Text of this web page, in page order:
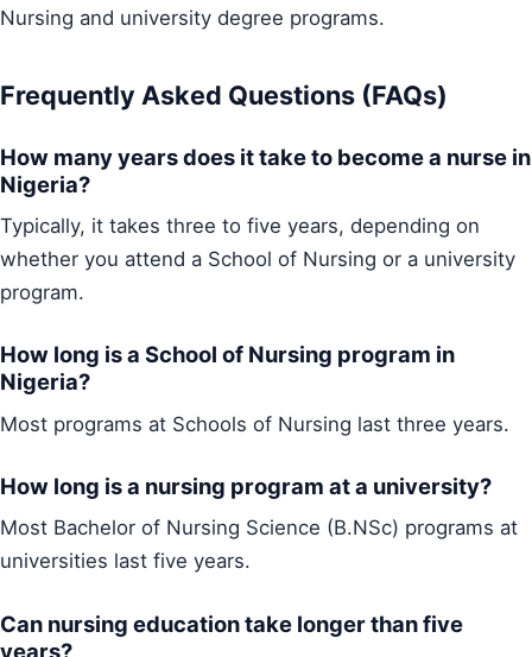
Nursing and university degree programs.
Frequently Asked Questions (FAQs)
How many years does it take to become a nurse in
Nigeria?
Typically, it takes three to five years, depending on
whether you attend a School of Nursing or a university
program.
How long is a School of Nursing program in
Nigeria?
Most programs at Schools of Nursing last three years.
How long is a nursing program at a university?
Most Bachelor of Nursing Science (B.NSc) programs at
universities last five years.
Can nursing education take longer than five
years?